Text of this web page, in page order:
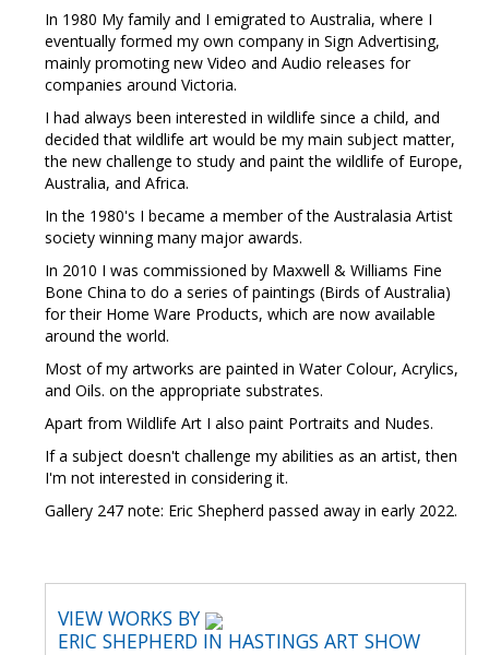
In 1980 My family and I emigrated to Australia, where I
eventually formed my own company in Sign Advertising,
mainly promoting new Video and Audio releases for
companies around Victoria.
I had always been interested in wildlife since a child, and
decided that wildlife art would be my main subject matter,
the new challenge to study and paint the wildlife of Europe,
Australia, and Africa.
In the 1980's I became a member of the Australasia Artist
society winning many major awards.
In 2010 I was commissioned by Maxwell & Williams Fine
Bone China to do a series of paintings (Birds of Australia)
for their Home Ware Products, which are now available
around the world.
Most of my artworks are painted in Water Colour, Acrylics,
and Oils. on the appropriate substrates.
Apart from Wildlife Art I also paint Portraits and Nudes.
If a subject doesn't challenge my abilities as an artist, then
I'm not interested in considering it.
Gallery 247 note: Eric Shepherd passed away in early 2022.
VIEW WORKS BY
ERIC SHEPHERD IN HASTINGS ART SHOW